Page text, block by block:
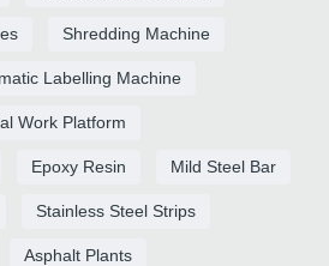
Shredding Machine
Labelling Machine
Work Platform
Epoxy Resin Mild Steel Bar
Stainless Steel Strips
Asphalt Plants